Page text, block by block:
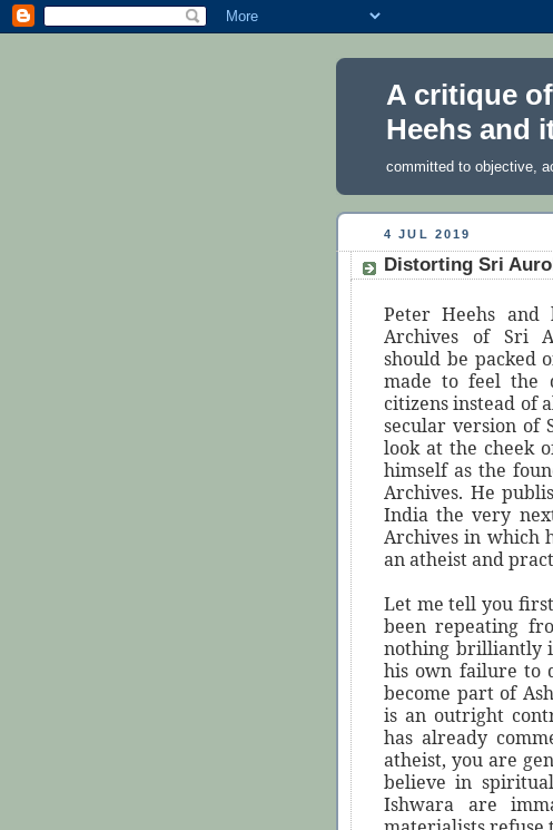
A critique
Heehs and
committed to objective,
4 JUL 2019
Distorting Sri
Peter Heehs and
Archives of Sri
should be packed
made to feel the
citizens instead of
secular version of
look at the cheek
himself as the
Archives. He
India the very
Archives in which
an atheist and
Let me tell you
been repeating
nothing brilliantly
his own failure to
become part of
is an outright
has already
atheist, you are
believe in
Ishwara are